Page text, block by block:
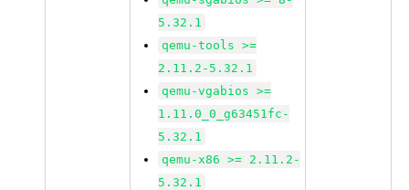
5.32.1
qemu-tools >=
2.11.2-5.32.1
qemu-vgabios >=
1.11.0_0_g63451fc-
5.32.1
qemu-x86 >= 2.11.2-
5.32.1